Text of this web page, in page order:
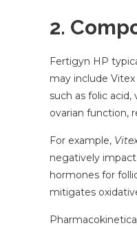
2.
Fertigyn HP
may include
such as folic
ovarian function,
For example,
negatively
hormones for
mitigates